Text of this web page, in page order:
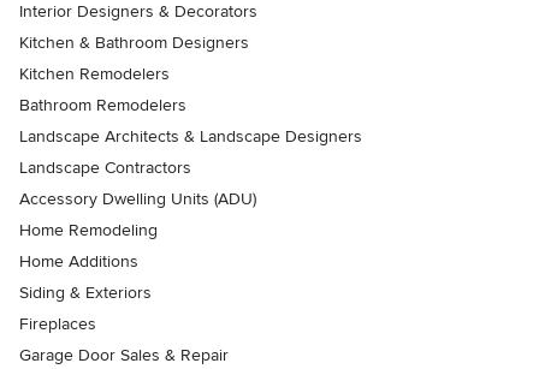
Interior Designers & Decorators
Kitchen & Bathroom Designers
Kitchen Remodelers
Bathroom Remodelers
Landscape Architects & Landscape Designers
Landscape Contractors
Accessory Dwelling Units (ADU)
Home Remodeling
Home Additions
Siding & Exteriors
Fireplaces
Garage Door Sales & Repair